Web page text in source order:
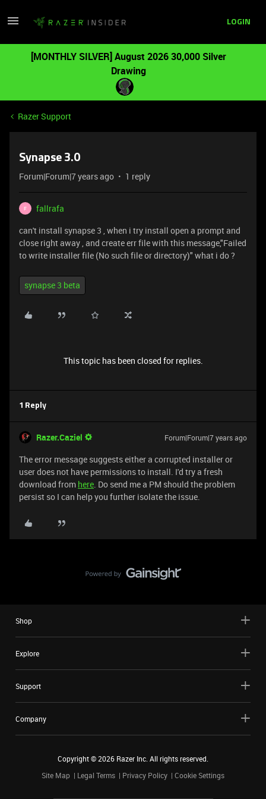
LOGIN
[MONTHLY SILVER] August 2026 30,000 Silver
Drawing
Razer Support
Synapse 3.0
Forum|Forum|7 years ago 1 reply
F
fallrafa
can't install synapse 3 , when i try install open a prompt and
close right away , and create err file with this message,"Failed
to write installer file (No such file or directory)" what i do ?
synapse 3 beta
This topic has been closed for replies.
1 Reply
Razer.Caziel Forum|Forum|7 years ago
The error message suggests either a corrupted installer or
user does not have permissions to install. I'd try a fresh
download from here. Do send me a PM should the problem
persist so I can help you further isolate the issue.
Shop
Explore
Support
Company
Copyright ©2026 Razer Inc. All rights reserved.
Site Map
Legal Terms Privacy Policy Cookie Settings